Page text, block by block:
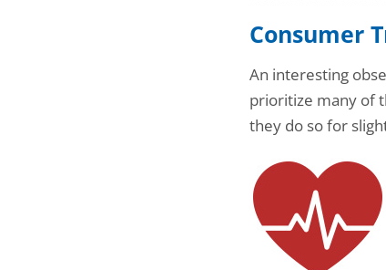
Consumer
An interesting
prioritize many of
they do so for